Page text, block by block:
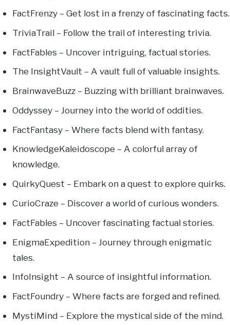
FactFrenzy – Get lost in a frenzy of fascinating facts.
TriviaTrail – Follow the trail of interesting trivia.
FactFables – Uncover intriguing, factual stories.
The InsightVault – A vault full of valuable insights.
BrainwaveBuzz – Buzzing with brilliant brainwaves.
Oddyssey – Journey into the world of oddities.
FactFantasy – Where facts blend with fantasy.
KnowledgeKaleidoscope – A colorful array of
knowledge.
QuirkyQuest – Embark on a quest to explore quirks.
CurioCraze – Discover a world of curious wonders.
FactFables – Uncover fascinating factual stories.
EnigmaExpedition – Journey through enigmatic
tales.
InfoInsight – A source of insightful information.
FactFoundry – Where facts are forged and refined.
MystiMind – Explore the mystical side of the mind.